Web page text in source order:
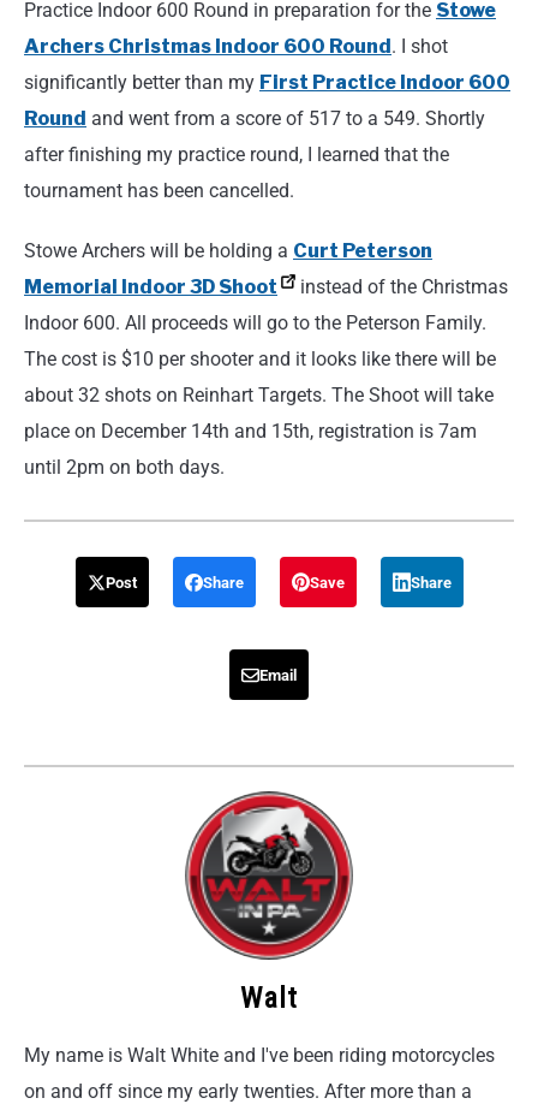
Practice Indoor 600 Round in preparation for the Stowe
Archers Christmas Indoor 600 Round. I shot
significantly better than my First Practice Indoor 600
Round and went from a score of 517 to a 549. Shortly
after finishing my practice round, I learned that the
tournament has been cancelled.
Stowe Archers will be holding a Curt Peterson
Memorial Indoor 3D Shoot
instead of the Christmas
Indoor 600. All proceeds will go to the Peterson Family.
The cost is $10 per shooter and it looks like there will be
about 32 shots on Reinhart Targets. The Shoot will take
place on December 14th and 15th, registration is 7am
until 2pm on both days.
Post Share Save Share
Email
Walt
My name is Walt White and I've been riding motorcycles
on and off since my early twenties. After more than a